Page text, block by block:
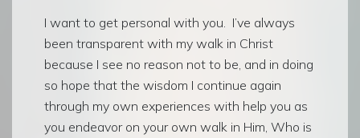
I want to get personal with you. I’ve always
been transparent with my walk in Christ
because I see no reason not to be, and in doing
so hope that the wisdom I continue again
through my own experiences with help you as
you endeavor on your own walk in Him, Who is